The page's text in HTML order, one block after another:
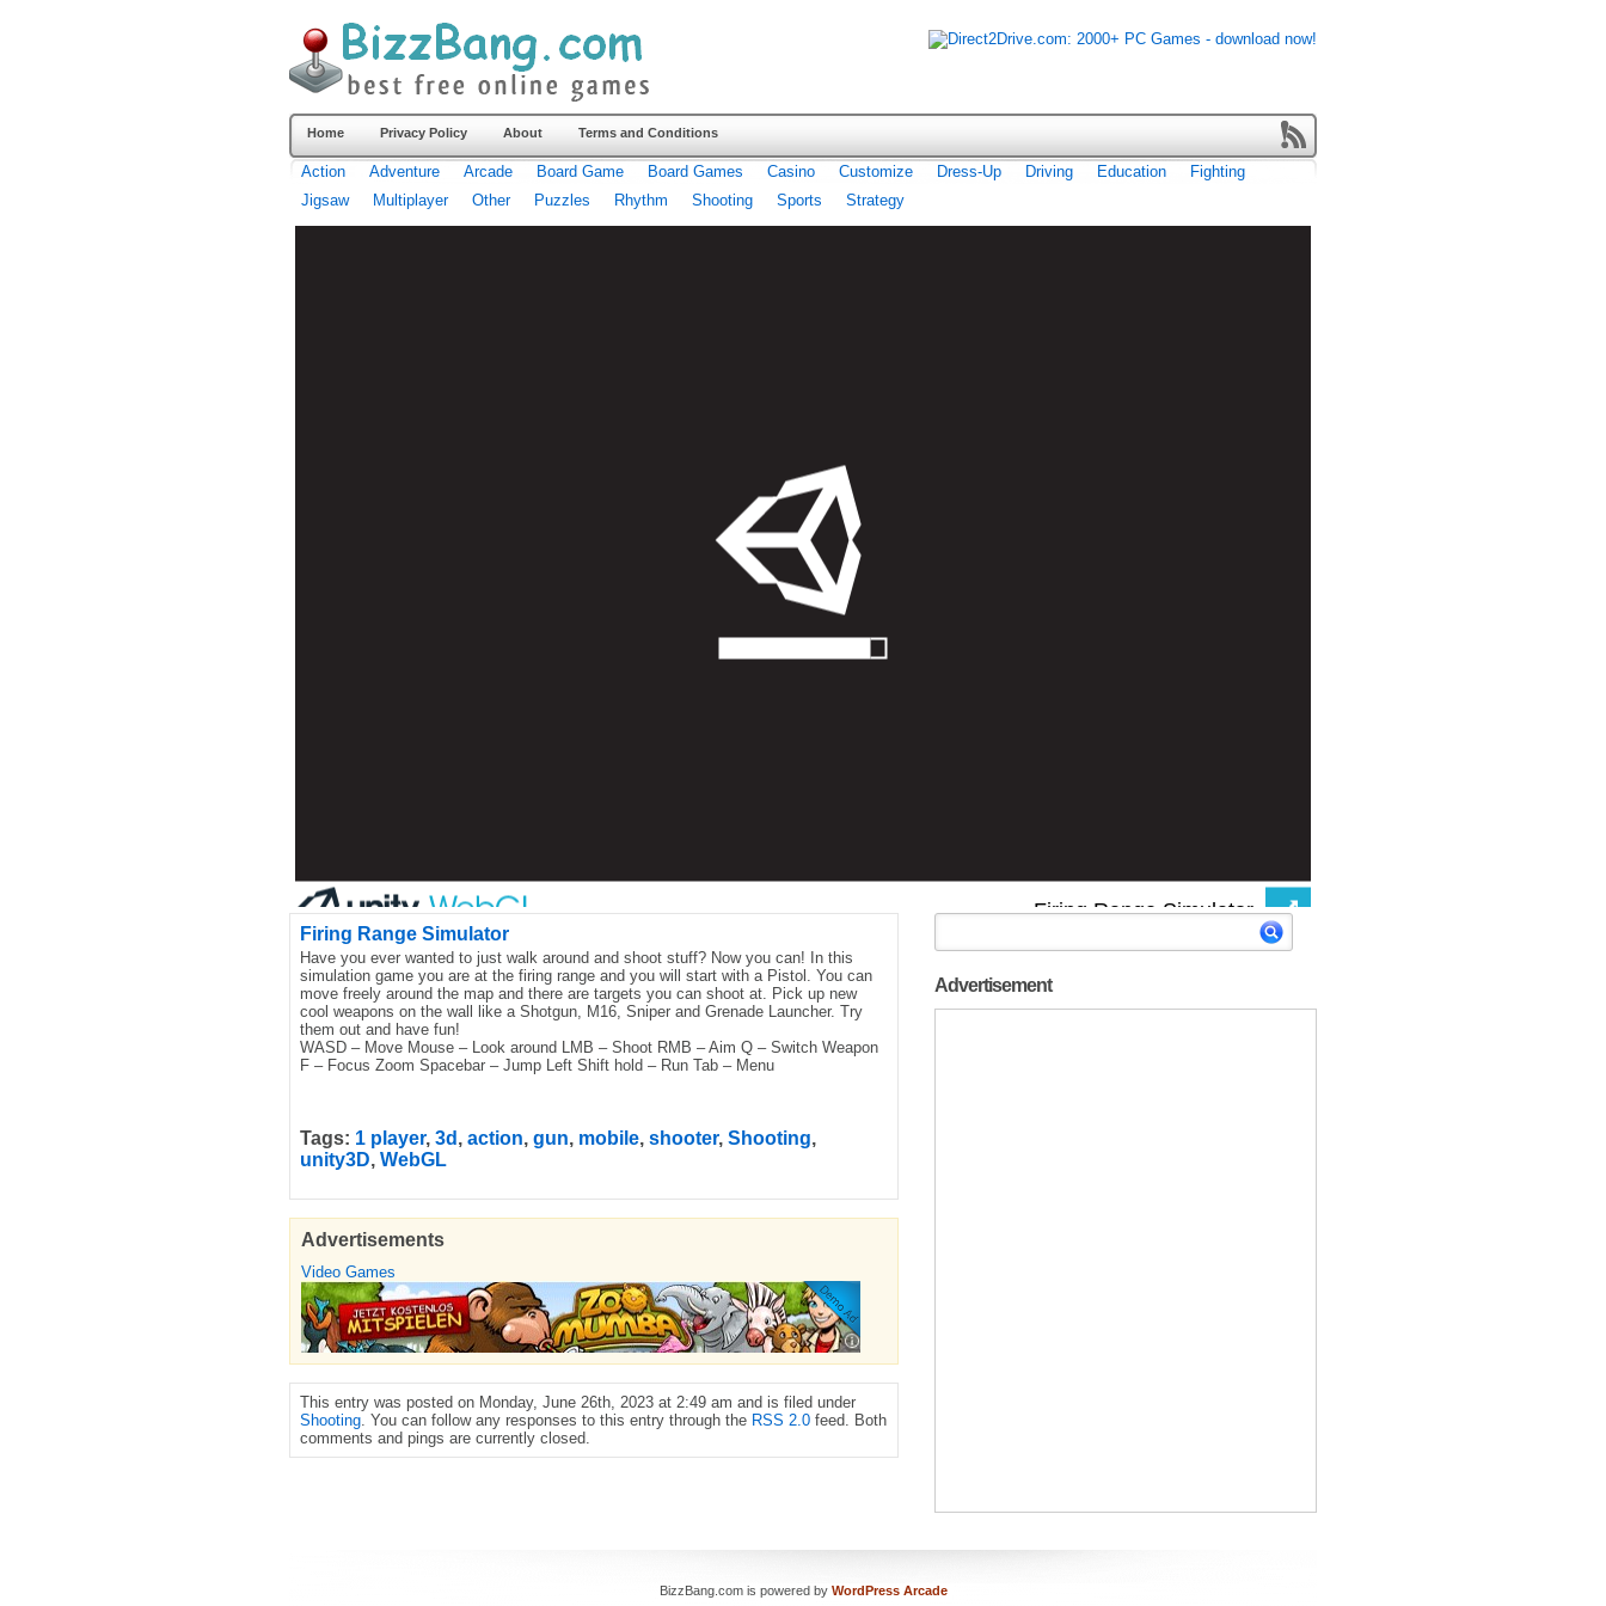
Home Privacy Policy About Terms and Conditions
Action Adventure Arcade Board Game Board Games Casino Customize Dress-Up Driving Education
Fighting
Jigsaw
Multiplayer Other Puzzles Rhythm Shooting Sports Strategy
Advertisement
Firing Range Simulator
Have you ever wanted to just walk around and shoot stuff? Now you can! In this
simulation game you are at the firing range and you will start with a Pistol. You can
move freely around the map and there are targets you can shoot at. Pick up new
cool weapons on the wall like a Shotgun, M16, Sniper and Grenade Launcher. Try
them out and have fun!
WASD – Move Mouse – Look around LMB – Shoot RMB – Aim Q – Switch Weapon
F – Focus Zoom Spacebar – Jump Left Shift hold – Run Tab – Menu
Tags: 1 player, 3d , action, gun, mobile, shooter, Shooting,
unity3D, WebGL
Advertisements
Video Games
This entry was posted on Monday, June 26th, 2023 at 2:49 am and is filed under
Shooting. You can follow any responses to this entry through the RSS 2.0 feed. Both
comments and pings are currently closed.
BizzBang.com is powered by WordPress Arcade